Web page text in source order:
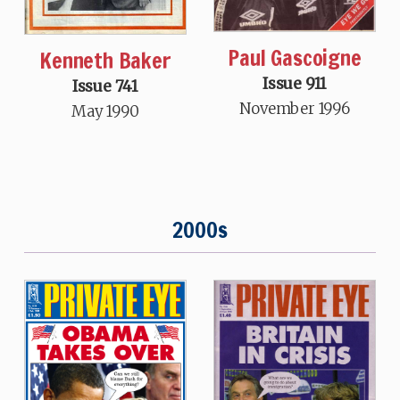
Kenneth Baker
Issue 741
May 1990
Paul Gascoigne
Issue 911
November 1996
2000s